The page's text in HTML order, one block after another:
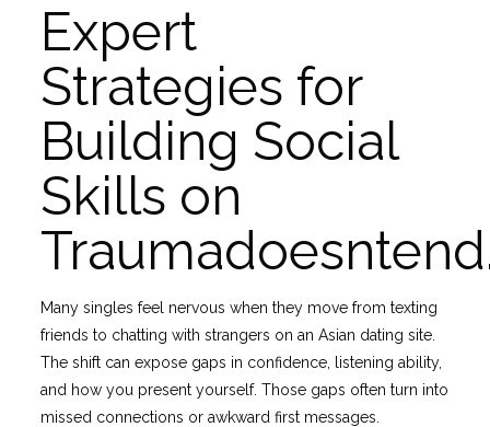
Expert
Strategies for
Building Social
Skills on
Many singles feel nervous when they move from texting
friends to chatting with strangers on an Asian dating site.
The shift can expose gaps in confidence, listening ability,
and how you present yourself. Those gaps often turn into
missed connections or awkward first messages.